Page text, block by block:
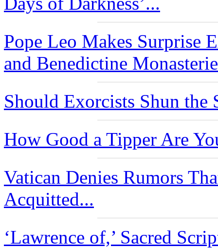
Pope Leo Makes Surprise
and Benedictine
Should Exorcists Shun the
How Good a Tipper Are
Vatican Denies Rumors
Acquitted...
‘Lawrence of,’ Sacred